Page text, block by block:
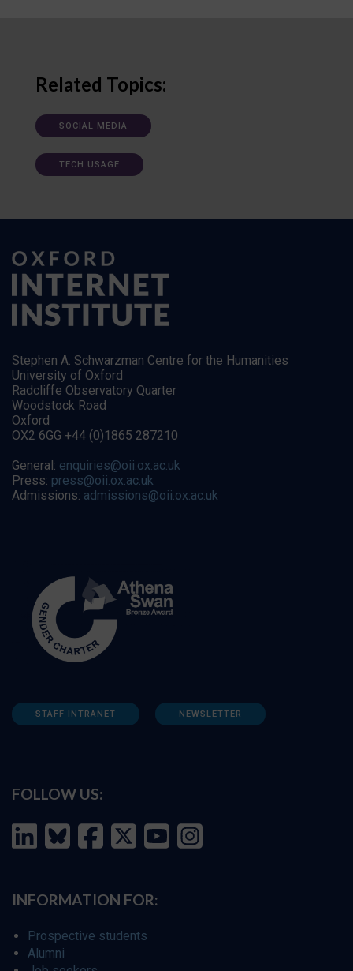
Related Topics:
SOCIAL MEDIA
TECH USAGE
Stephen A. Schwarzman Centre for the Humanities
University of Oxford
Radcliffe Observatory Quarter
Woodstock Road
Oxford
OX2 6GG +44 (0)1865 287210
General: enquiries@oii.ox.ac.uk
Press: press@oii.ox.ac.uk
Admissions: admissions@oii.ox.ac.uk
STAFF INTRANET NEWSLETTER
FOLLOW US:
INFORMATION FOR:
Prospective students
Alumni